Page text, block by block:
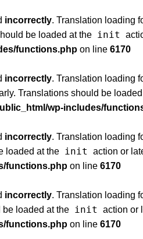
incorrectly. Translation loading
be loaded at the init
functions.php on line 6170
incorrectly. Translation loading
Translations should be
wp-includes/
incorrectly. Translation loading
loaded at the init action or
functions.php on line 6170
incorrectly. Translation loading
be loaded at the init action or
functions.php on line 6170